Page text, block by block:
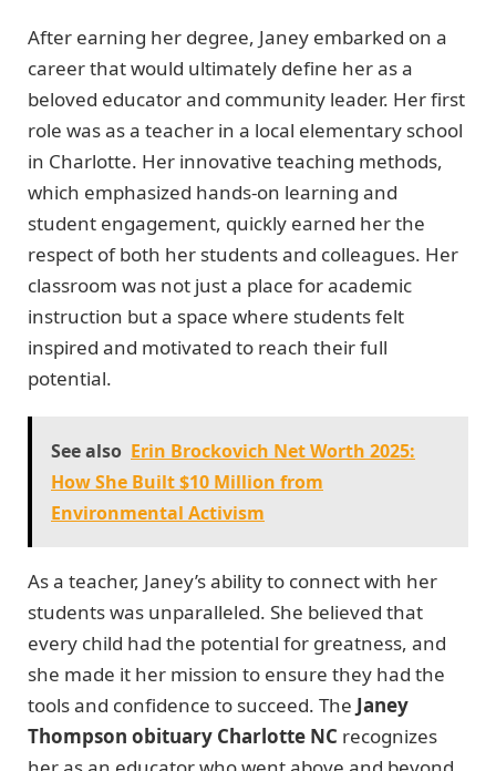
After earning her degree, Janey embarked on a
career that would ultimately define her as a
beloved educator and community leader. Her first
role was as a teacher in a local elementary school
in Charlotte. Her innovative teaching methods,
which emphasized hands-on learning and
student engagement, quickly earned her the
respect of both her students and colleagues. Her
classroom was not just a place for academic
instruction but a space where students felt
inspired and motivated to reach their full
potential.
See also Erin Brockovich Net Worth 2025:
How She Built $10 Million from
Environmental Activism
As a teacher, Janey’s ability to connect with her
students was unparalleled. She believed that
every child had the potential for greatness, and
she made it her mission to ensure they had the
tools and confidence to succeed. The Janey
Thompson obituary Charlotte NC recognizes